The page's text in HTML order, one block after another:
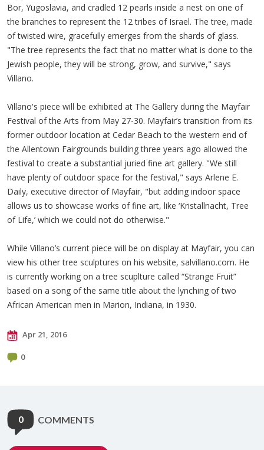
Bor, Yugoslavia, and cradled 12 pearls inside a nest on one of
the branches to represent the 12 tribes of Israel. The tree, made
of twisted wire, gracefully emerges from the shards of glass.
"The tree represents the fact that no matter what is done to the
Jewish people, they will be strong, grow, and survive," says
Villano.
Villano's piece will be exhibited at The Gallery during the Mayfair
Festival of the Arts from May 27-30. Mayfair’s transition from its
former outdoor location at Cedar Beach to the western end of
the Allentown Fairgrounds building three years ago allowed the
festival to create a substantial juried fine art gallery. "We still
have plenty of outdoor space for the festival," says Arlene E.
Daily, executive director of Mayfair, "but adding indoor space
allows us to showcase works of fine art, like ‘Kristallnacht, Tree
of Life,’ which we could not do otherwise."
While Villano’s current piece will be on display at Mayfair, you can
view his other tree sculptures on his website, salvillano.com. He
is currently working on a tree scuplture called “Strange Fruit”
based on a song of the same title about the lynching of two
African American men in Marion, Indiana, in 1930.
Apr 21, 2016
0
0 COMMENTS